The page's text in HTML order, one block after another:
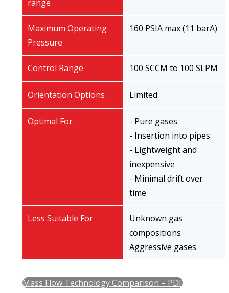
range
Maximum Operating
Pressure
Control Range
Orientation Options
Optimal For
Less Suitable For
160 PSIA max (11 barA)
100 SCCM to 100 SLPM
Limited
- Pure gases
- Insertion into pipes
- Lightweight and
inexpensive
- Minimal drift over
time
Unknown gas
compositions
Aggressive gases
Mass Flow Technology Comparison – PDF